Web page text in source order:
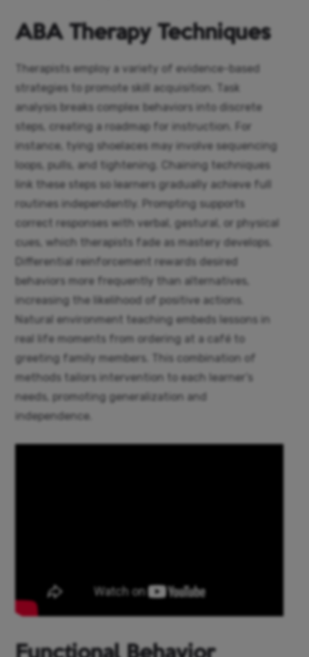
ABA Therapy Techniques
Therapists employ a variety of evidence-based
strategies to promote skill acquisition. Task
analysis breaks complex behaviors into discrete
steps, creating a roadmap for instruction. For
instance, tying shoelaces may involve sequencing
loops, pulls, and tightening. Chaining techniques
link these steps so learners gradually achieve full
routines independently. Prompting supports
correct responses with verbal, gestural, or physical
cues, which therapists fade as mastery develops.
Differential reinforcement rewards desired
behaviors more frequently than alternatives,
increasing the likelihood of positive actions.
Natural environment teaching embeds lessons in
real life moments from ordering at a café to
greeting family members. This combination of
methods tailors intervention to each learner’s
needs, promoting generalization and
independence.